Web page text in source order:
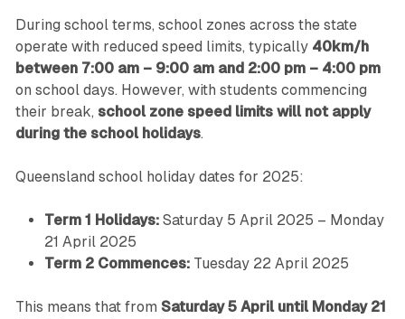
During school terms, school zones across the state
operate with reduced speed limits, typically 40km/h
between 7:00 am – 9:00 am and 2:00 pm – 4:00 pm
on school days. However, with students commencing
their break, school zone speed limits will not apply
during the school holidays.
Queensland school holiday dates for 2025:
Term 1 Holidays:Saturday 5 April 2025 – Monday
21 April 2025
Term 2 Commences:Tuesday 22 April 2025
This means that from Saturday 5 April until Monday 21